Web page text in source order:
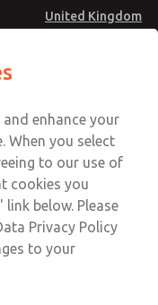
United Kingdom
Account
Sign In
Sign Up
Service
enhance your
When you select
to our use of
cookies you
below. Please
Privacy Policy
to your